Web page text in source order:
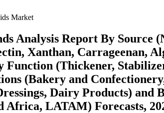
Market
Analysis Report By Source
Xanthan, Carrageenan,
(Thickener,
(Bakery and
Dairy Products) and
LATAM) Forecasts,